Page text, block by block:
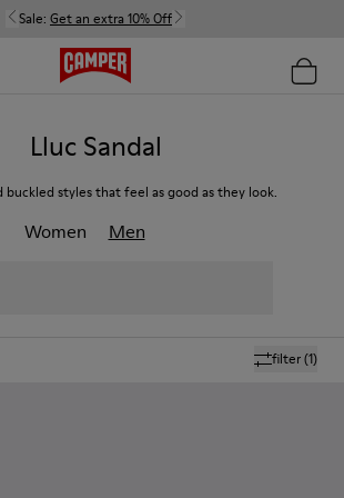
Sale: Get an extra 10% Off
Lluc Sandal
buckled styles that feel as good as they look.
Women Men
filter(1)